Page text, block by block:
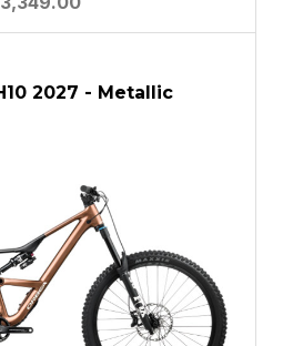
2027 - Metallic